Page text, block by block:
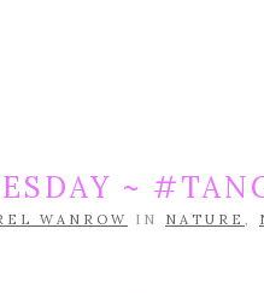
~
WANROW IN NATURE ,